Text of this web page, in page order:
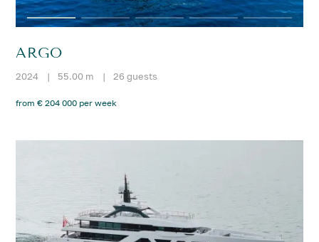
ARGO
2024 | 55.00 m | 26 guests
from € 204 000 per week